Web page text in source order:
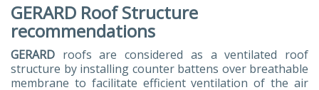
GERARD Roof Structure
recommendations
GERARD roofs are considered as a ventilated roof
structure by installing counter battens over breathable
membrane to facilitate efficient ventilation of the air